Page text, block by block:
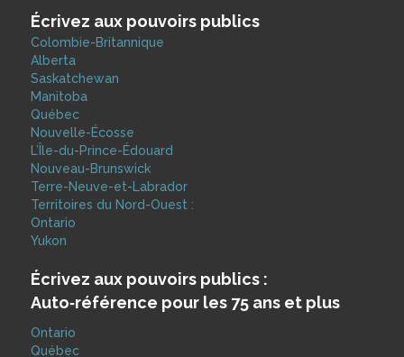
Écrivez aux pouvoirs publics
Colombie-Britannique
Alberta
Saskatchewan
Manitoba
Québec
Nouvelle-Écosse
L’Île-du-Prince-Édouard
Nouveau-Brunswick
Terre-Neuve-et-Labrador
Territoires du Nord-Ouest :
Ontario
Yukon
Écrivez aux pouvoirs publics :
Auto‑référence pour les 75 ans et plus
Ontario
Québec